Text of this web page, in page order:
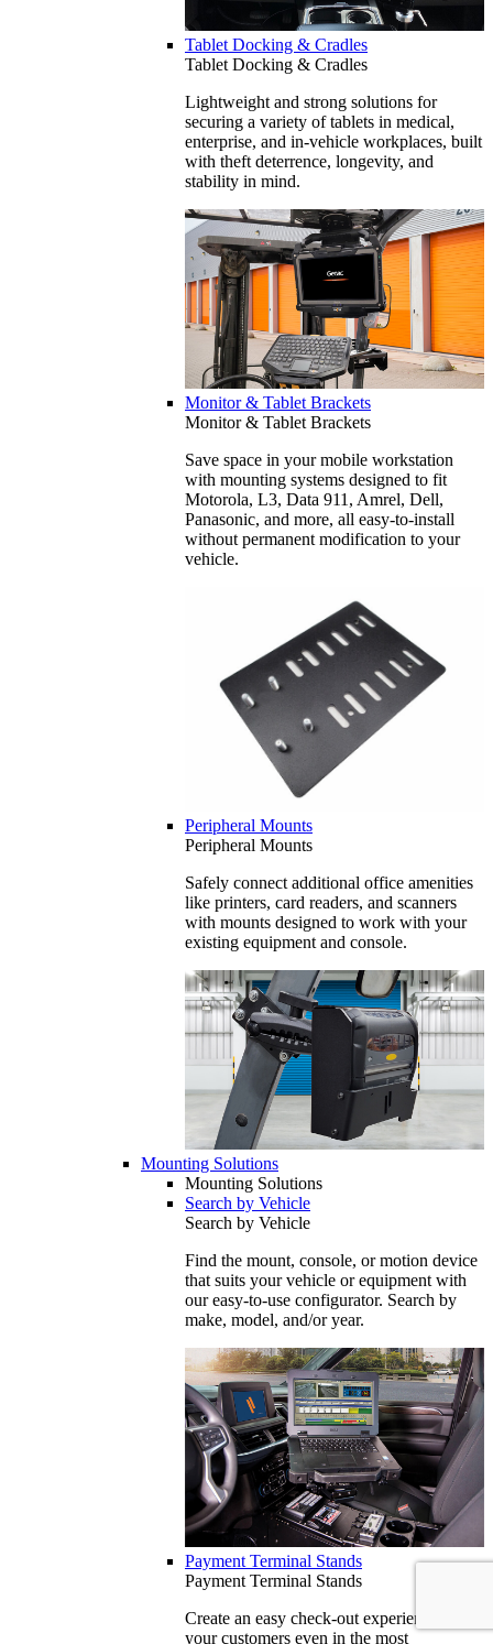
Tablet Docking & Cradles
Tablet Docking & Cradles
Lightweight and strong solutions for
securing a variety of tablets in medical,
enterprise, and in-vehicle workplaces, built
with theft deterrence, longevity, and
stability in mind.
Monitor & Tablet Brackets
Monitor & Tablet Brackets
Save space in your mobile workstation
with mounting systems designed to fit
Motorola, L3, Data 911, Amrel, Dell,
Panasonic, and more, all easy-to-install
without permanent modification to your
vehicle.
Peripheral Mounts
Peripheral Mounts
Safely connect additional office amenities
like printers, card readers, and scanners
with mounts designed to work with your
existing equipment and console.
Mounting Solutions
Mounting Solutions
Search by Vehicle
Search by Vehicle
Find the mount, console, or motion device
that suits your vehicle or equipment with
our easy-to-use configurator. Search by
make, model, and/or year.
Payment Terminal Stands
Payment Terminal Stands
Create an easy check-out experience for
your customers even in the most